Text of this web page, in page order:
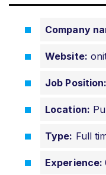
Company
Website:
Job Position:
Location:
Type: Full
Experience: